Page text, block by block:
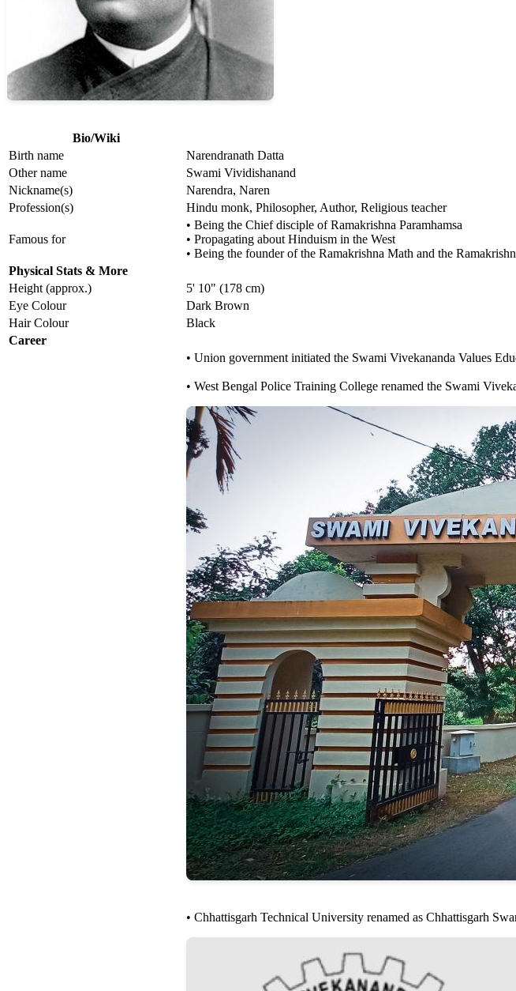
Bio/Wiki
Birth name
Narendranath Datta
Other name
Swami Vividishanand
Nickname(s)
Narendra, Naren
Profession(s)
Hindu monk, Philosopher, Author, Religious teacher
Famous for
• Being the Chief disciple of Ramakrishna Paramhamsa
• Propagating about Hinduism in the West
• Being the founder of the Ramakrishna Math and the
Physical Stats & More
Height (approx.)
5' 10" (178 cm)
Eye Colour
Dark Brown
Hair Colour
Black
Career
• Union government initiated the Swami Vivekananda Values
• West Bengal Police Training College renamed the Swami
• Chhattisgarh Technical University renamed as Chhattisgarh